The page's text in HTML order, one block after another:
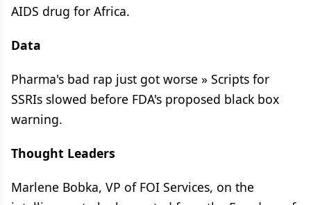
AIDS drug for Africa.
Data
Pharma's bad rap just got worse » Scripts for
SSRIs slowed before FDA's proposed black box
warning.
Thought Leaders
Marlene Bobka, VP of FOI Services, on the